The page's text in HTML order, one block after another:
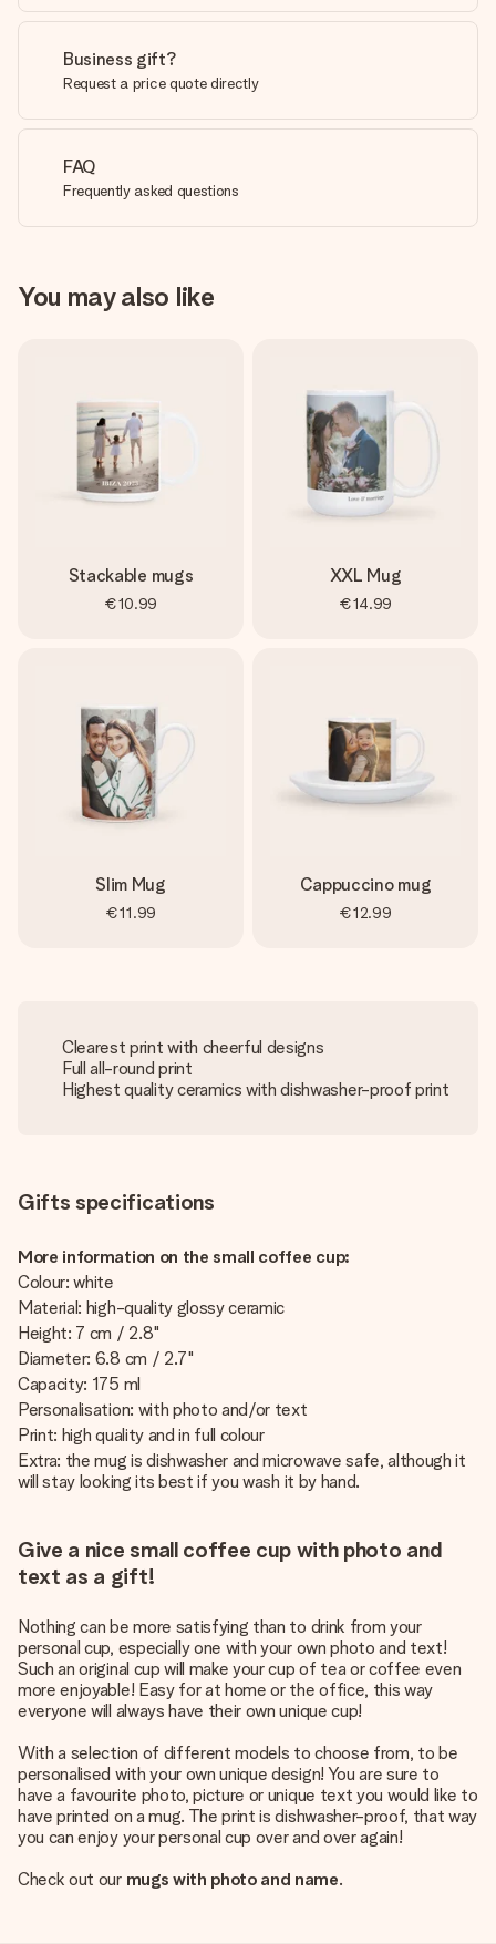
Business gift?
Request a price quote directly
FAQ
Frequently asked questions
You may also like
Stackable mugs
€10.99
XXL Mug
€14.99
Slim Mug
€11.99
Cappuccino mug
€12.99
Clearest print with cheerful designs
Full all-round print
Highest quality ceramics with dishwasher-proof print
Gifts specifications
More information on the small coffee cup:
Colour: white
Material: high-quality glossy ceramic
Height: 7 cm / 2.8"
Diameter: 6.8 cm / 2.7"
Capacity: 175 ml
Personalisation: with photo and/or text
Print: high quality and in full colour
Extra: the mug is dishwasher and microwave safe, although it
will stay looking its best if you wash it by hand.
Give a nice small coffee cup with photo and
text as a gift!
Nothing can be more satisfying than to drink from your
personal cup, especially one with your own photo and text!
Such an original cup will make your cup of tea or coffee even
more enjoyable! Easy for at home or the office, this way
everyone will always have their own unique cup!
With a selection of different models to choose from, to be
personalised with your own unique design! You are sure to
have a favourite photo, picture or unique text you would like to
have printed on a mug. The print is dishwasher-proof, that way
you can enjoy your personal cup over and over again!
Check out our mugs with photo and name.